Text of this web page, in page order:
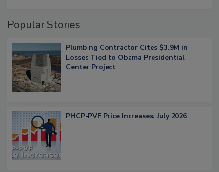
Popular Stories
Plumbing Contractor Cites $3.9M in
Losses Tied to Obama Presidential
Center Project
PHCP-PVF Price Increases: July 2026